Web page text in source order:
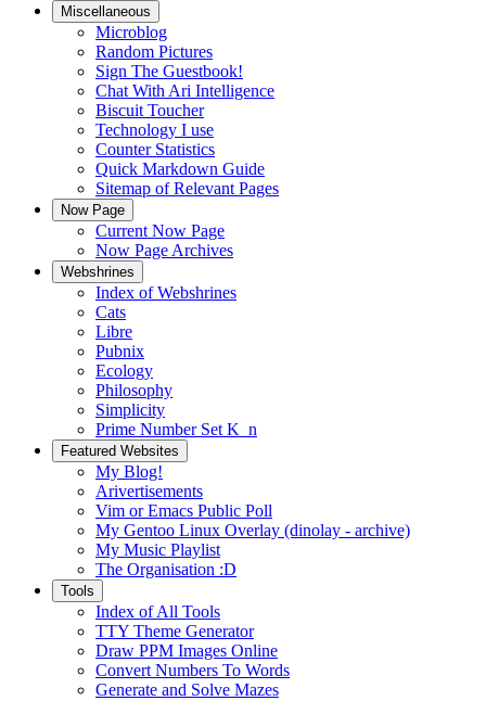
Miscellaneous
Microblog
Random Pictures
Sign The Guestbook!
Chat With Ari Intelligence
Biscuit Toucher
Technology I use
Counter Statistics
Quick Markdown Guide
Sitemap of Relevant Pages
Now Page
Current Now Page
Now Page Archives
Webshrines
Index of Webshrines
Cats
Libre
Pubnix
Ecology
Philosophy
Simplicity
Prime Number Set K_n
Featured Websites
My Blog!
Arivertisements
Vim or Emacs Public Poll
My Gentoo Linux Overlay (dinolay - archive)
My Music Playlist
The Organisation :D
Tools
Index of All Tools
TTY Theme Generator
Draw PPM Images Online
Convert Numbers To Words
Generate and Solve Mazes